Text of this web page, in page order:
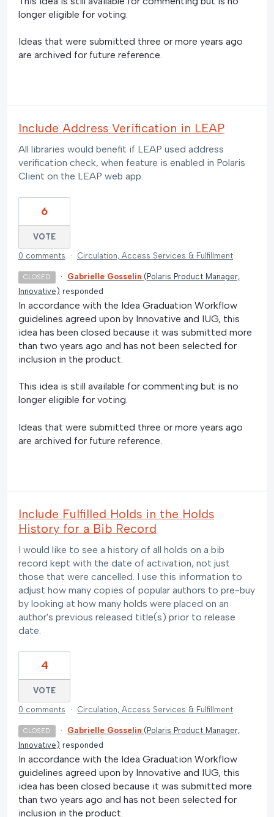
longer eligible for voting.
Ideas that were submitted three or more years ago
are archived for future reference.
Include Address Verification in LEAP
All libraries would benefit if LEAP used address
verification check, when feature is enabled in Polaris
Client on the LEAP web app.
6
VOTE
0 comments · Circulation, Access Services & Fulfillment
CLOSED · Gabrielle Gosselin ( Polaris Product Manager,
Innovative ) responded
In accordance with the Idea Graduation Workflow
guidelines agreed upon by Innovative and IUG, this
idea has been closed because it was submitted more
than two years ago and has not been selected for
inclusion in the product.
This idea is still available for commenting but is no
longer eligible for voting.
Ideas that were submitted three or more years ago
are archived for future reference.
Include Fulfilled Holds in the Holds
History for a Bib Record
I would like to see a history of all holds on a bib
record kept with the date of activation, not just
those that were cancelled. I use this information to
adjust how many copies of popular authors to pre-buy
by looking at how many holds were placed on an
author's previous released title(s) prior to release
date.
4
VOTE
0 comments · Circulation, Access Services & Fulfillment
CLOSED · Gabrielle Gosselin ( Polaris Product Manager,
Innovative ) responded
In accordance with the Idea Graduation Workflow
guidelines agreed upon by Innovative and IUG, this
idea has been closed because it was submitted more
than two years ago and has not been selected for
inclusion in the product.